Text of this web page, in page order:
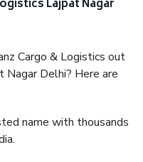
Lajpat Nagar
Cargo & Logistics out
Nagar Delhi? Here are
name with thousands